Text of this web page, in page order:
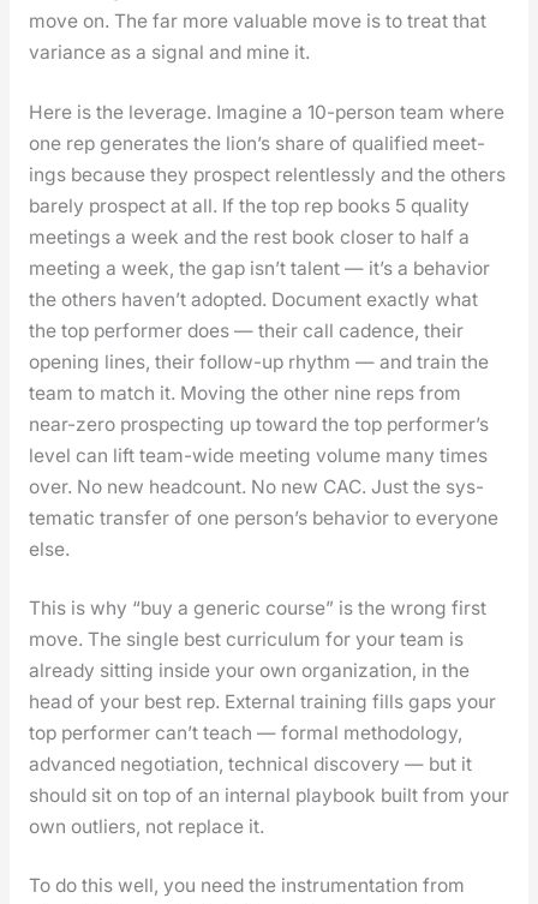
move on. The far more valu­able move is to treat that
vari­ance as a sig­nal and mine it.
Here is the lever­age. Imag­ine a 10-per­son team where
one rep gen­er­ates the lion’s share of qual­i­fied meet­
ings because they prospect relent­less­ly and the oth­ers
bare­ly prospect at all. If the top rep books 5 qual­i­ty
meet­ings a week and the rest book clos­er to half a
meet­ing a week, the gap isn’t tal­ent — it’s a behav­ior
the oth­ers haven’t adopt­ed. Doc­u­ment exact­ly what
the top per­former does — their call cadence, their
open­ing lines, their fol­low-up rhythm — and train the
team to match it. Mov­ing the oth­er nine reps from
near-zero prospect­ing up toward the top per­former’s
lev­el can lift team-wide meet­ing vol­ume many times
over. No new head­count. No new CAC. Just the sys­
tem­at­ic trans­fer of one per­son­’s behav­ior to every­one
else.
This is why “buy a gener­ic course” is the wrong first
move. The sin­gle best cur­ricu­lum for your team is
already sit­ting inside your own orga­ni­za­tion, in the
head of your best rep. Exter­nal train­ing fills gaps your
top per­former can’t teach — for­mal method­ol­o­gy,
advanced nego­ti­a­tion, tech­ni­cal dis­cov­ery — but it
should sit on top of an inter­nal play­book built from your
own out­liers, not replace it.
To do this well, you need the instru­men­ta­tion from